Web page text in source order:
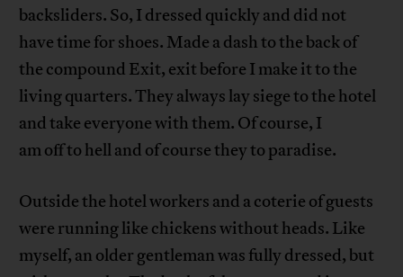
backsliders. So, I dressed quickly and did not
have time for shoes. Made a dash to the back of
the compound Exit, exit before I make it to the
living quarters. They always lay siege to the hotel
and take everyone with them. Of course, I
am off to hell and of course they to paradise.
Outside the hotel workers and a coterie of guests
were running like chickens without heads. Like
myself, an older gentleman was fully dressed, but